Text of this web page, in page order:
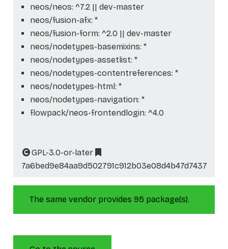
neos/neos: ^7.2 || dev-master
neos/fusion-afx: *
neos/fusion-form: ^2.0 || dev-master
neos/nodetypes-basemixins: *
neos/nodetypes-assetlist: *
neos/nodetypes-contentreferences: *
neos/nodetypes-html: *
neos/nodetypes-navigation: *
flowpack/neos-frontendlogin: ^4.0
GPL-3.0-or-later
7a6bed9e84aa9d502791c912b03e08d4b47d7437
The same vendor provides 95 package(s).